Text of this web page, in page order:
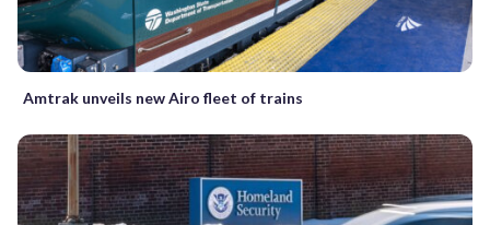
Amtrak unveils new Airo fleet of trains